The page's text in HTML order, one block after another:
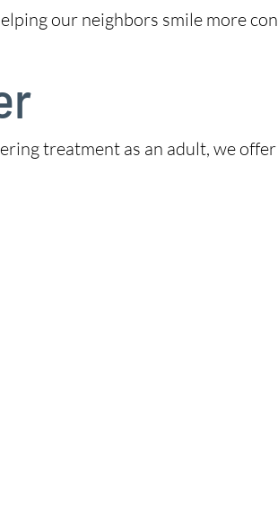
our neighbors smile more
treatment as an adult, we